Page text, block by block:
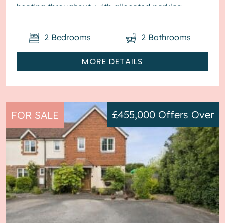
heating throughout, with allocated parking
MORE DETAILS
2 Bedrooms 2 Bathrooms
FOR SALE £455,000 Offers Over